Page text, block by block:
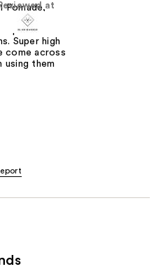
at
Pomade,
products
Super high
come across
using them